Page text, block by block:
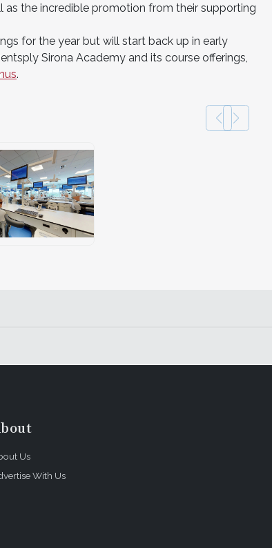
as the incredible promotion from their supporting
for the year but will start back up in early
Sirona Academy and its course offerings,
.
Us
With Us